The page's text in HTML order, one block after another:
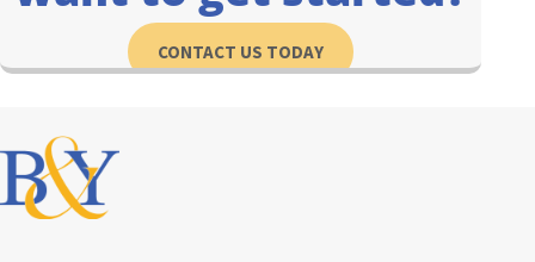
CONTACT US TODAY